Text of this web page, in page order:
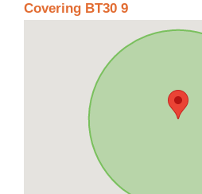
Covering BT30 9